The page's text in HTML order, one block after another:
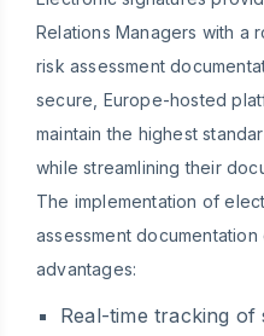
Relations Managers with a
risk assessment
secure, Europe-hosted
maintain the highest
while streamlining their
The implementation of
assessment
advantages:
Real-time tracking of